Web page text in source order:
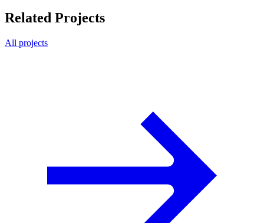
Related Projects
All projects